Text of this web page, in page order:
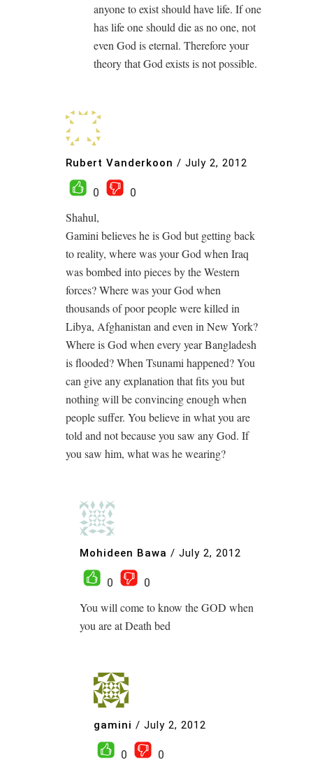
anyone to exist should have life. If one
has life one should die as no one, not
even God is eternal. Therefore your
theory that God exists is not possible.
Rubert Vanderkoon / July 2, 2012
0
0
Shahul,
Gamini believes he is God but getting back
to reality, where was your God when Iraq
was bombed into pieces by the Western
forces? Where was your God when
thousands of poor people were killed in
Libya, Afghanistan and even in New York?
Where is God when every year Bangladesh
is flooded? When Tsunami happened? You
can give any explanation that fits you but
nothing will be convincing enough when
people suffer. You believe in what you are
told and not because you saw any God. If
you saw him, what was he wearing?
Mohideen Bawa / July 2, 2012
0
0
You will come to know the GOD when
you are at Death bed
gamini / July 2, 2012
0
0